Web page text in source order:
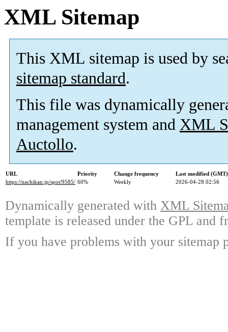
XML Sitemap
This XML sitemap is used by
sitemap standard.
This file was dynamically
management system and XML
Auctollo.
URL Priority Change frequency
Last modified (GMT)
https://nachikan.jp/spot/9585/ 60% Weekly 2026-04-28 02:56
Dynamically generated with XML
template is released under the GPL and
If you have problems with your sitemap